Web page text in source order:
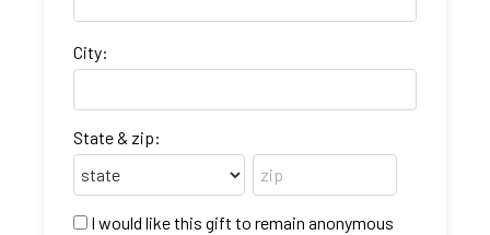
City:
State & zip:
I would like this gift to remain anonymous